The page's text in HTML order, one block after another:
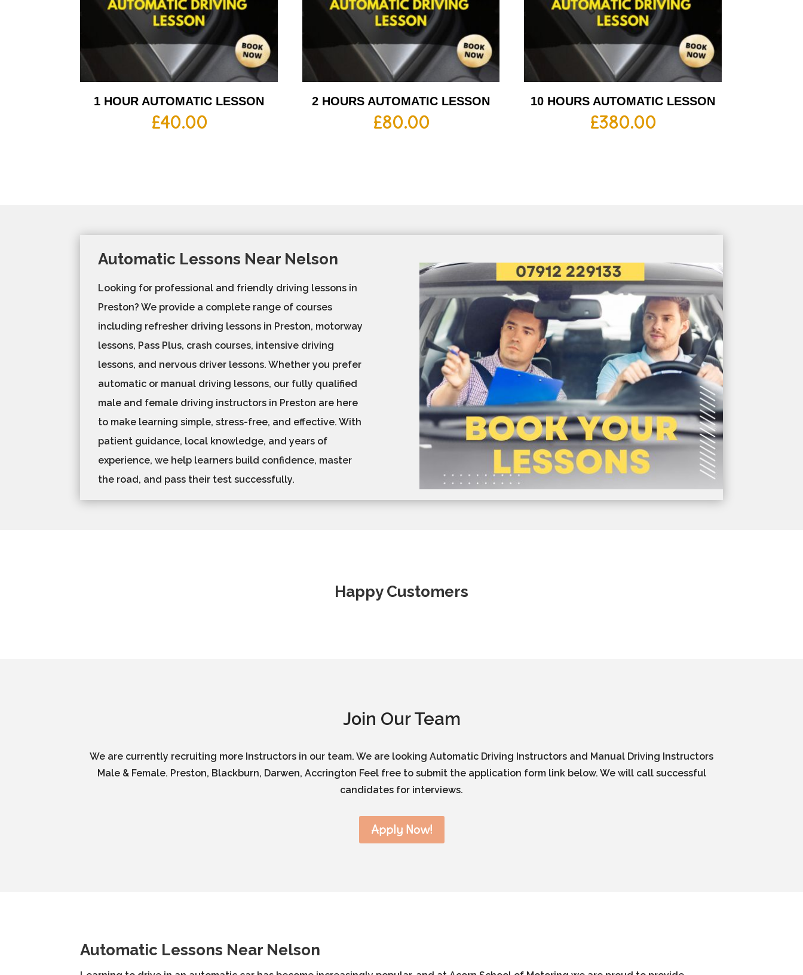
1 HOUR AUTOMATIC LESSON
£40.00
2 HOURS AUTOMATIC LESSON
£80.00
10 HOURS AUTOMATIC LESSON
£380.00
Automatic Lessons Near Nelson
Looking for professional and friendly driving lessons in
Preston? We provide a complete range of courses
including refresher driving lessons in Preston, motorway
lessons, Pass Plus, crash courses, intensive driving
lessons, and nervous driver lessons. Whether you prefer
automatic or manual driving lessons, our fully qualified
male and female driving instructors in Preston are here
to make learning simple, stress-free, and effective. With
patient guidance, local knowledge, and years of
experience, we help learners build confidence, master
the road, and pass their test successfully.
Happy Customers
Join Our Team
We are currently recruiting more Instructors in our team. We are looking Automatic Driving Instructors and Manual Driving Instructors
Male & Female. Preston, Blackburn, Darwen, Accrington Feel free to submit the application form link below. We will call successful
candidates for interviews.
Apply Now!
Automatic Lessons Near Nelson